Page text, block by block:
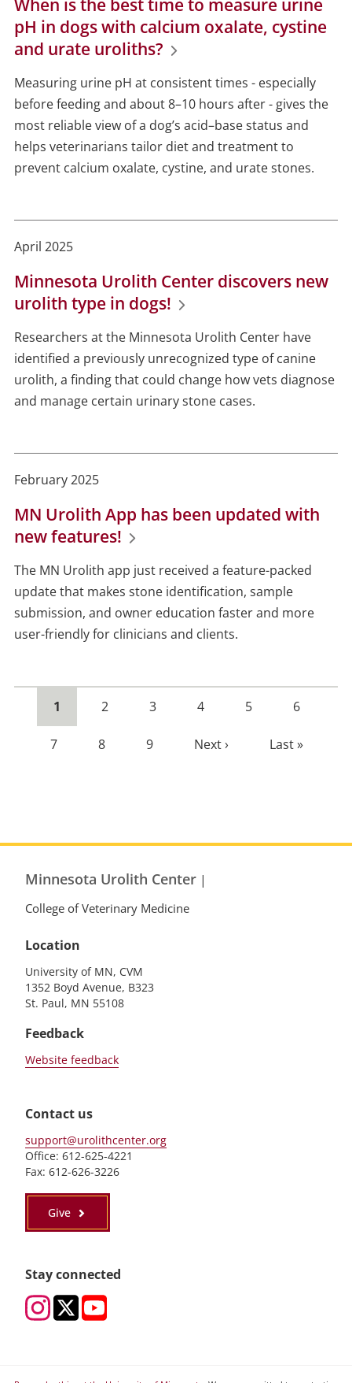
When is the best time to measure urine
pH in dogs with calcium oxalate, cystine
and urate uroliths?
Measuring urine pH at consistent times - especially
before feeding and about 8–10 hours after - gives the
most reliable view of a dog’s acid–base status and
helps veterinarians tailor diet and treatment to
prevent calcium oxalate, cystine, and urate stones.
April 2025
Minnesota Urolith Center discovers new
urolith type in dogs!
Researchers at the Minnesota Urolith Center have
identified a previously unrecognized type of canine
urolith, a finding that could change how vets diagnose
and manage certain urinary stone cases.
February 2025
MN Urolith App has been updated with
new features!
The MN Urolith app just received a feature-packed
update that makes stone identification, sample
submission, and owner education faster and more
user-friendly for clinicians and clients.
Current
page
1 Page
2 Page
3 Page
4 Page
5 Page
6
Page
7 Page
8 Page
9
Next
Next ›
Last
Last »
Minnesota Urolith Center |
College of Veterinary Medicine
Location
University of MN, CVM
1352 Boyd Avenue, B323
St. Paul, MN 55108
Feedback
Website feedback
Contact us
support@urolithcenter.org
Office: 612-625-4221
Fax: 612-626-3226
Give
Stay connected